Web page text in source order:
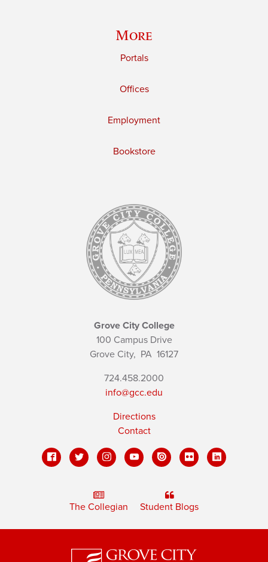
More
Portals
Offices
Employment
Bookstore
Grove City College
100 Campus Drive
Grove City, PA 16127
724.458.2000
info@gcc.edu
Directions
Contact
The Collegian Student Blogs